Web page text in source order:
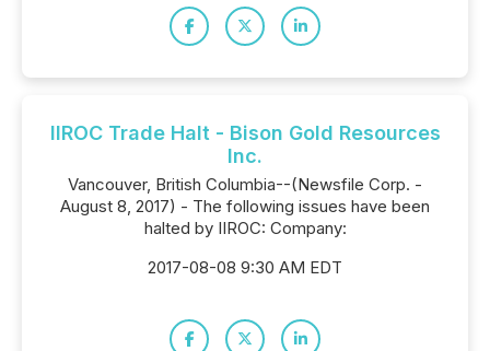
IIROC Trade Halt - Bison Gold Resources
Inc.
Vancouver, British Columbia--(Newsfile Corp. -
August 8, 2017) - The following issues have been
halted by IIROC: Company:
2017-08-08 9:30 AM EDT